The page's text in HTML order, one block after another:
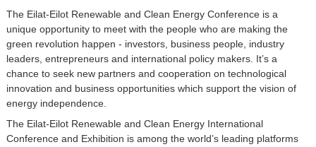
The Eilat-Eilot Renewable and Clean Energy Conference is a
unique opportunity to meet with the people who are making the
green revolution happen - investors, business people, industry
leaders, entrepreneurs and international policy makers. It’s a
chance to seek new partners and cooperation on technological
innovation and business opportunities which support the vision of
energy independence.
The Eilat-Eilot Renewable and Clean Energy International
Conference and Exhibition is among the world’s leading platforms